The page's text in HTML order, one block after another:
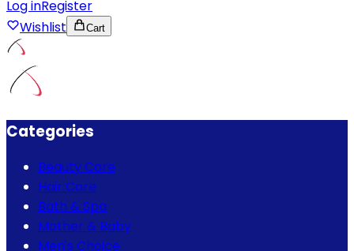
Log inRegister
Wishlist
Cart
Categories
Beauty Care
Hair Care
Bath & Spa
Mother & Baby
Men's Choice